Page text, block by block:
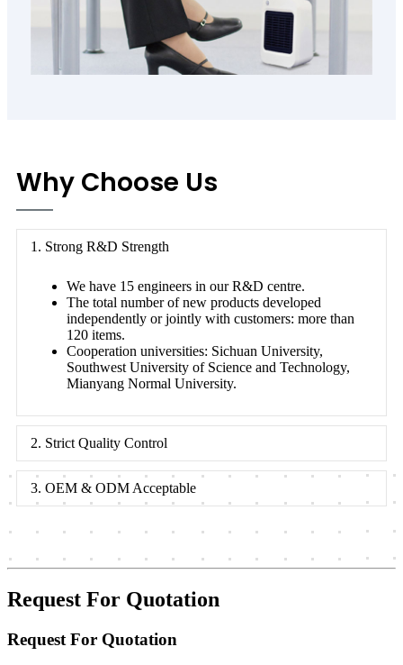
Why Choose Us
1. Strong R&D Strength
We have 15 engineers in our R&D centre.
The total number of new products developed
independently or jointly with customers: more than
120 items.
Cooperation universities: Sichuan University,
Southwest University of Science and Technology,
Mianyang Normal University.
2. Strict Quality Control
3. OEM & ODM Acceptable
Request For Quotation
Request For Quotation